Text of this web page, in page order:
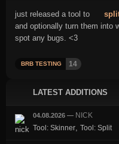
LATEST ADDITIONS
04.08.2026 — NICK
Tool: Skinner, Tool: Split
just released a tool to
and optionally turn them into
spot any bugs. <3
BRB TESTING 14